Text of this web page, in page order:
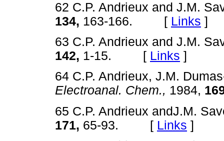
62 C.P. Andrieux and J.M.
134, 163-166. [ Links ]
63 C.P. Andrieux and J.M.
142, 1-15. [ Links ]
64 C.P. Andrieux, J.M.
Electroanal. Chem., 1984,
65 C.P. Andrieux andJ.M.
171, 65-93. [ Links ]